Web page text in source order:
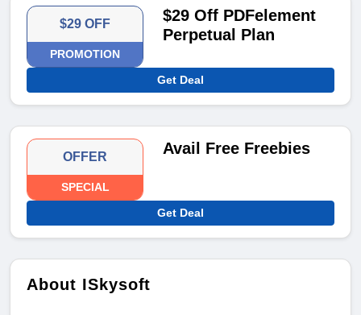
$29 OFF
PROMOTION
$29 Off PDFelement
Perpetual Plan
Get Deal
OFFER
SPECIAL
Avail Free Freebies
Get Deal
About ISkysoft